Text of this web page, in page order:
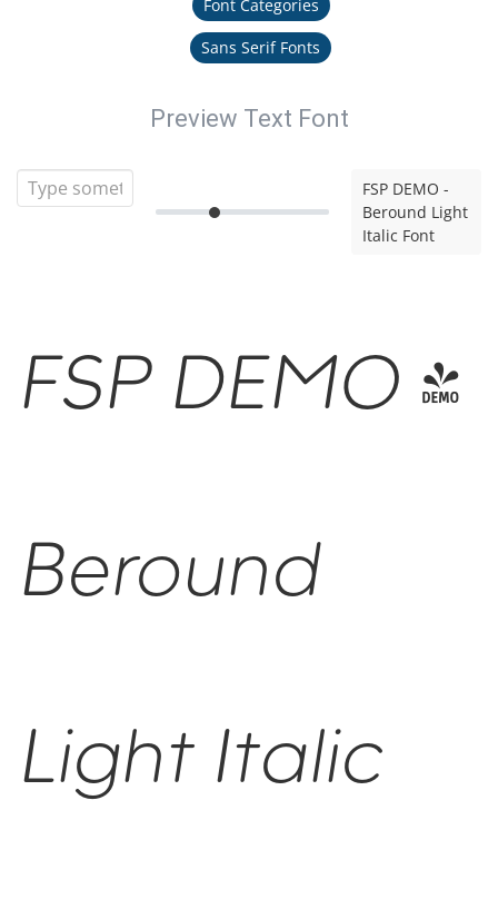
Font Categories
Sans Serif Fonts
Preview Text Font
FSP DEMO -
Beround Light
Italic Font
FSP DEMO -
Beround
Light Italic